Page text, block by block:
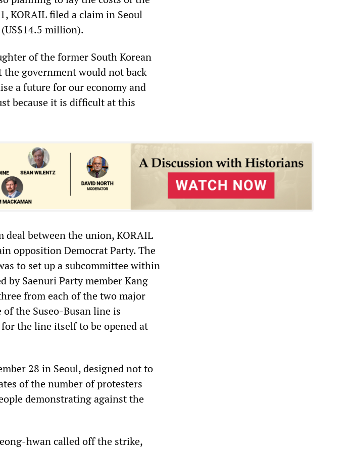
KORAIL filed a claim in Seoul
million).
of the former South Korean
government would not back
a future for our economy and
because it is difficult at this
deal between the union, KORAIL
opposition Democrat Party. The
to set up a subcommittee within
by Saenuri Party member Kang
from each of the two major
the Suseo-Busan line is
the line itself to be opened at
28 in Seoul, designed not to
of the number of protesters
demonstrating against the
hwan called off the strike,